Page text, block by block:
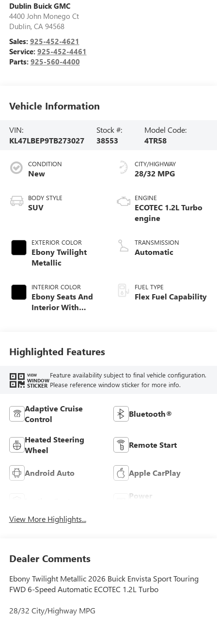
Dublin Buick GMC
4400 John Monego Ct
Dublin, CA 94568
Sales: 925-452-4621
Service: 925-452-4461
Parts: 925-560-4400
Vehicle Information
VIN:
KL47LBEP9TB273027
Stock #:
38553
Model Code:
4TR58
CONDITION
New
BODY STYLE
SUV
EXTERIOR COLOR
Ebony Twilight
Metallic
INTERIOR COLOR
Ebony Seats And
Interior With
CITY/HIGHWAY
28/32 MPG
ENGINE
ECOTEC 1.2L Turbo
engine
TRANSMISSION
Automatic
FUEL TYPE
Flex Fuel Capability
Highlighted Features
VIEW
WINDOW
STICKER
Feature availability subject to final vehicle configuration.
Please reference window sticker for more info.
Adaptive Cruise
Control
Bluetooth®
Heated Steering
Wheel
Remote Start
Android Auto Apple CarPlay
Power
View More Highlights...
Dealer Comments
Ebony Twilight Metallic 2026 Buick Envista Sport Touring
FWD 6-Speed Automatic ECOTEC 1.2L Turbo
28/32 City/Highway MPG